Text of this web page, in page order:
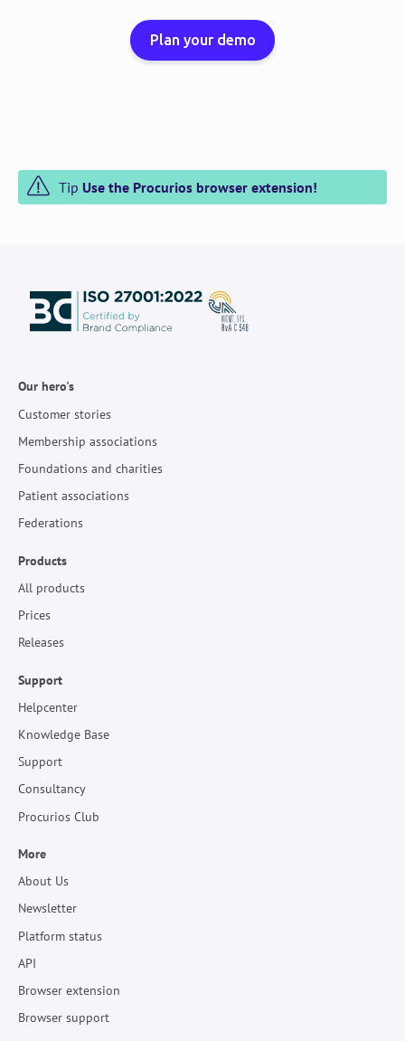
Plan your demo
Tip Use the Procurios browser extension!
Our hero's
Customer stories
Membership associations
Foundations and charities
Patient associations
Federations
Products
All products
Prices
Releases
Support
Helpcenter
Knowledge Base
Support
Consultancy
Procurios Club
More
About Us
Newsletter
Platform status
API
Browser extension
Browser support